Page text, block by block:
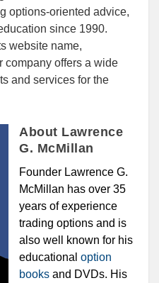
options-oriented advice,
since 1990.
website name,
company offers a wide
and services for the
About Lawrence
G. McMillan
Founder Lawrence G.
McMillan has over 35
years of experience
trading options and is
also well known for his
educational option
books and DVDs. His